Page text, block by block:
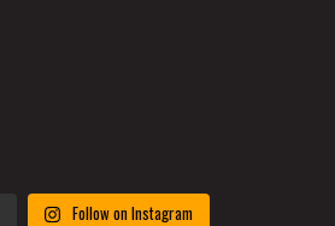
Follow on Instagram